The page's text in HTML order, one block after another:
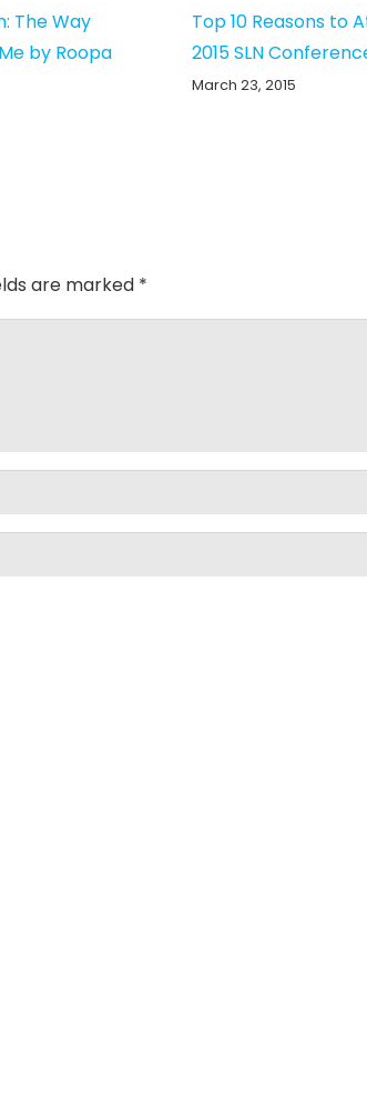
The Way
by Roopa
Top 10 Reasons to
2015 SLN
March 23, 2015
are marked *